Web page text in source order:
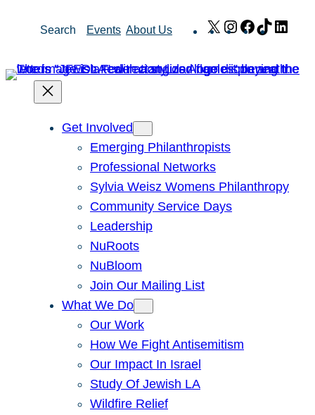
Search Events About Us X Instagram
Facebook
TikTok
Get Involved
Emerging Philanthropists
Professional Networks
Sylvia Weisz Womens Philanthropy
Community Service Days
Leadership
NuRoots
NuBloom
Join Our Mailing List
What We Do
Our Work
How We Fight Antisemitism
Our Impact In Israel
Study Of Jewish LA
Wildfire Relief